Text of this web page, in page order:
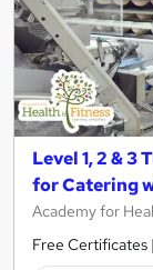
Level 1, 2 & 3
for Catering
Academy for
Free